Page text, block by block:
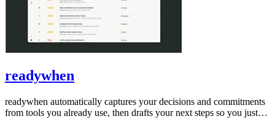
readywhen
readywhen automatically captures your decisions and commitments
from tools you already use, then drafts your next steps so you just